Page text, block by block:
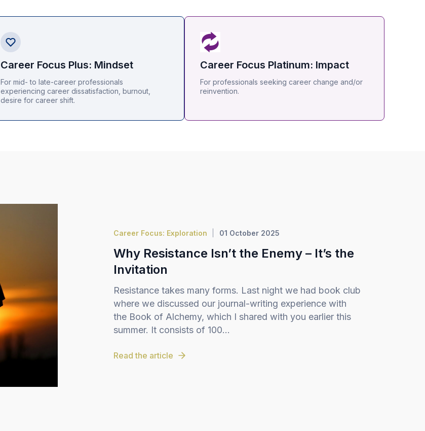
Career Focus Plus: Mindset
For mid- to late-career professionals
experiencing career dissatisfaction, burnout,
desire for career shift.
Career Focus Platinum: Impact
For professionals seeking career change and/or
reinvention.
Career Focus: Exploration 01 October 2025
Why Resistance Isn’t the Enemy – It’s the
Invitation
Resistance takes many forms. Last night we had book club
where we discussed our journal-writing experience with
the Book of Alchemy, which I shared with you earlier this
summer. It consists of 100...
Read the article